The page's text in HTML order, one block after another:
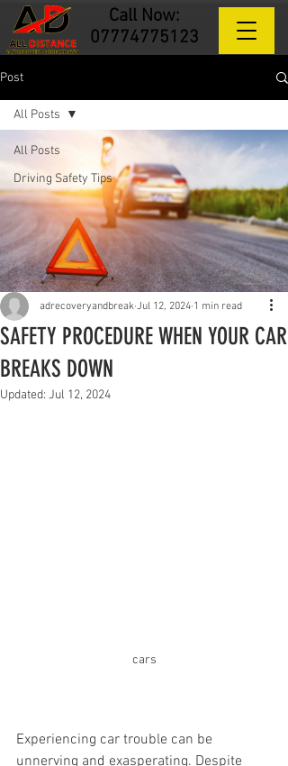
Call Now:
07774775123
Post
All Posts
Driving Safety Tips
All Posts
SAFETY PROCEDURE WHEN YOUR CAR
BREAKS DOWN
adrecoveryandbreak Jul 12, 2024 1 min read
Updated: Jul 12, 2024
cars
Experiencing car trouble can be
unnerving and exasperating. Despite